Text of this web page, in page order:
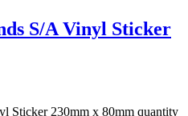
S/A Vinyl Sticker
Sticker 230mm x 80mm quantity